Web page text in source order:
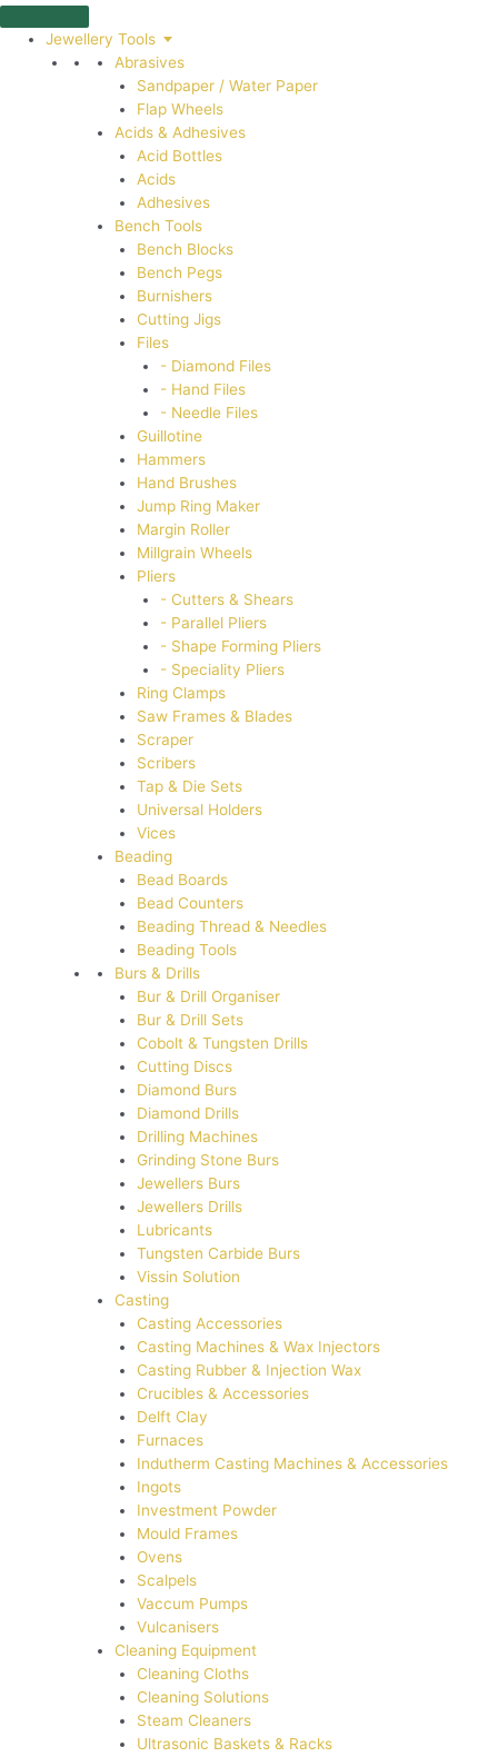
Skip
to
Jewellery Tools
Abrasives
Sandpaper / Water Paper
Flap Wheels
Acids & Adhesives
Acid Bottles
Acids
Adhesives
Bench Tools
Bench Blocks
Bench Pegs
Burnishers
Cutting Jigs
Files
- Diamond Files
- Hand Files
- Needle Files
Guillotine
Hammers
Hand Brushes
Jump Ring Maker
Margin Roller
Millgrain Wheels
Pliers
- Cutters & Shears
- Parallel Pliers
- Shape Forming Pliers
- Speciality Pliers
Ring Clamps
Saw Frames & Blades
Scraper
Scribers
Tap & Die Sets
Universal Holders
Vices
Beading
Bead Boards
Bead Counters
Beading Thread & Needles
Beading Tools
Burs & Drills
Bur & Drill Organiser
Bur & Drill Sets
Cobolt & Tungsten Drills
Cutting Discs
Diamond Burs
Diamond Drills
Drilling Machines
Grinding Stone Burs
Jewellers Burs
Jewellers Drills
Lubricants
Tungsten Carbide Burs
Vissin Solution
Casting
Casting Accessories
Casting Machines & Wax Injectors
Casting Rubber & Injection Wax
Crucibles & Accessories
Delft Clay
Furnaces
Indutherm Casting Machines & Accessories
Ingots
Investment Powder
Mould Frames
Ovens
Scalpels
Vaccum Pumps
Vulcanisers
Cleaning Equipment
Cleaning Cloths
Cleaning Solutions
Steam Cleaners
Ultrasonic Baskets & Racks